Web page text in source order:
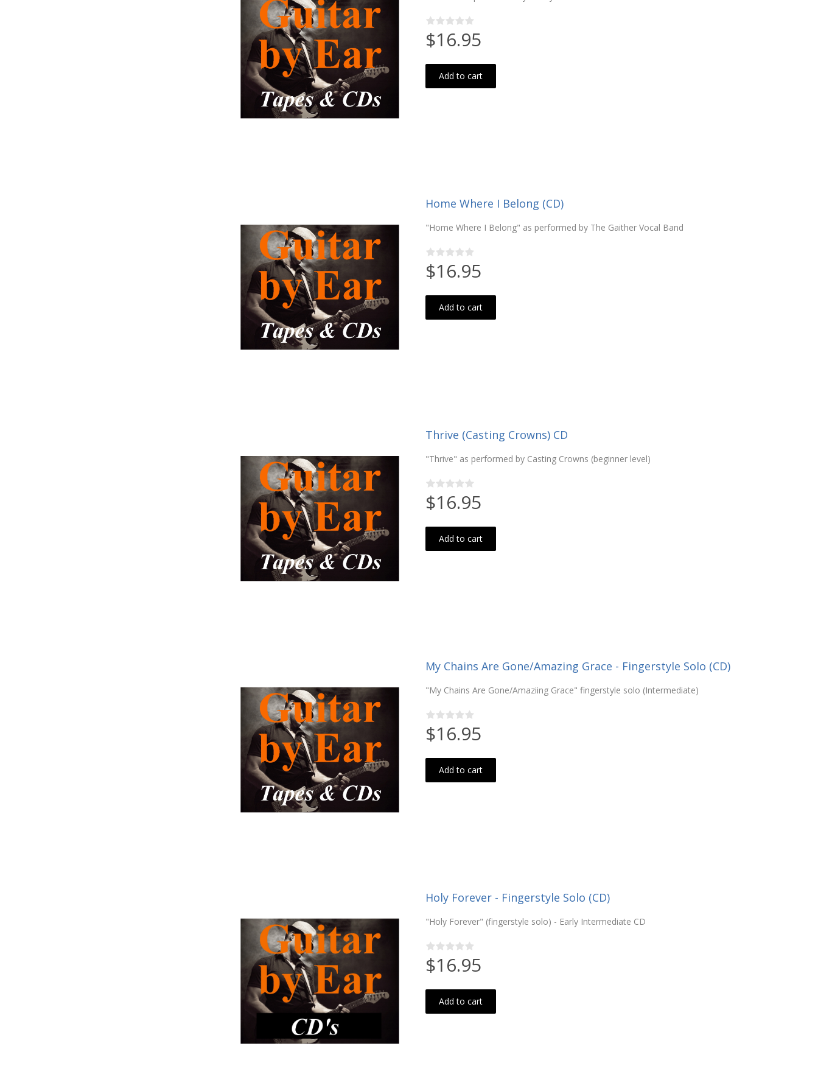
$16.95
Add to cart
Home Where I Belong (CD)
"Home Where I Belong" as performed by The Gaither Vocal Band
$16.95
Add to cart
Thrive (Casting Crowns) CD
"Thrive" as performed by Casting Crowns (beginner level)
$16.95
Add to cart
My Chains Are Gone/Amazing Grace - Fingerstyle Solo (CD)
"My Chains Are Gone/Amaziing Grace" fingerstyle solo (Intermediate)
$16.95
Add to cart
Holy Forever - Fingerstyle Solo (CD)
"Holy Forever" (fingerstyle solo) - Early Intermediate CD
$16.95
Add to cart